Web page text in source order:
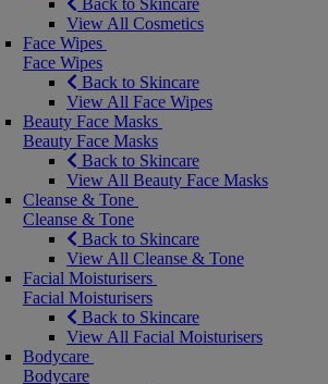
Back to Skincare
View All Cosmetics
Face Wipes
Face Wipes
Back to Skincare
View All Face Wipes
Beauty Face Masks
Beauty Face Masks
Back to Skincare
View All Beauty Face Masks
Cleanse & Tone
Cleanse & Tone
Back to Skincare
View All Cleanse & Tone
Facial Moisturisers
Facial Moisturisers
Back to Skincare
View All Facial Moisturisers
Bodycare
Bodycare